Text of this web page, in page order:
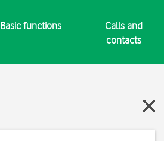
Basic functions
Calls and
contacts